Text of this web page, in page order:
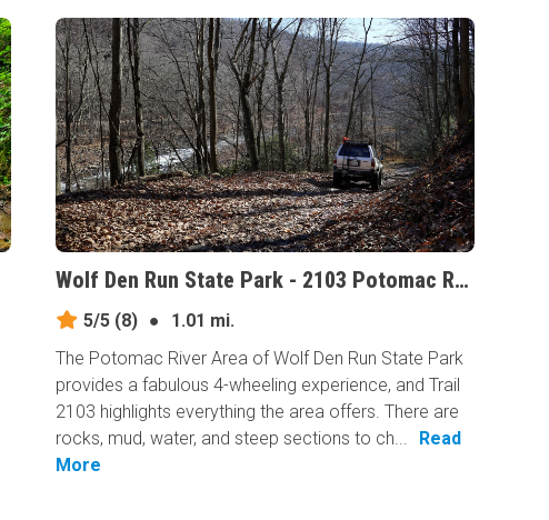
Wolf Den Run State Park - 2103 Potomac River Area, Maryland
5/5 (8) ●
1.01 mi.
The Potomac River Area of Wolf Den Run State Park
provides a fabulous 4-wheeling experience, and Trail
2103 highlights everything the area offers. There are
rocks, mud, water, and steep sections to ch...
Read
More